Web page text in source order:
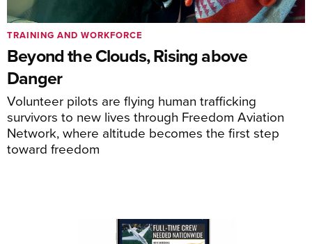
Beyond the Clouds, Rising above
Danger
Volunteer pilots are flying human trafficking
survivors to new lives through Freedom Aviation
Network, where altitude becomes the first step
toward freedom
TRAINING AND WORKFORCE